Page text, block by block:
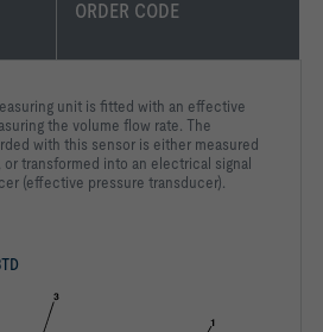
ORDER CODE
unit is fitted with an effective
the volume flow rate. The
with this sensor is either measured
or transformed into an electrical signal
(effective pressure transducer).